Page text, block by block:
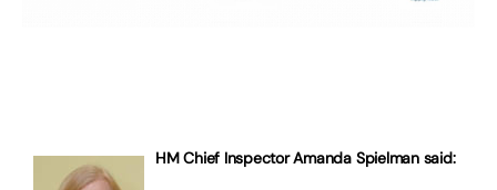
HM Chief Inspector Amanda Spielman said: